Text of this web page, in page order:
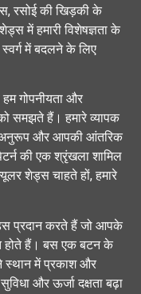
रसोई की खिड़की के
में हमारी विशेषज्ञता के
में बदलने के लिए
गोपनीयता और
समझते हैं। हमारे व्यापक
अनुरूप और आपकी आंतरिक
की एक श्रृंखला शामिल
शेड्स चाहते हों, हमारे
प्रदान करते हैं जो आपके
होते हैं। बस एक बटन के
स्थान में प्रकाश और
और ऊर्जा दक्षता बढ़ा